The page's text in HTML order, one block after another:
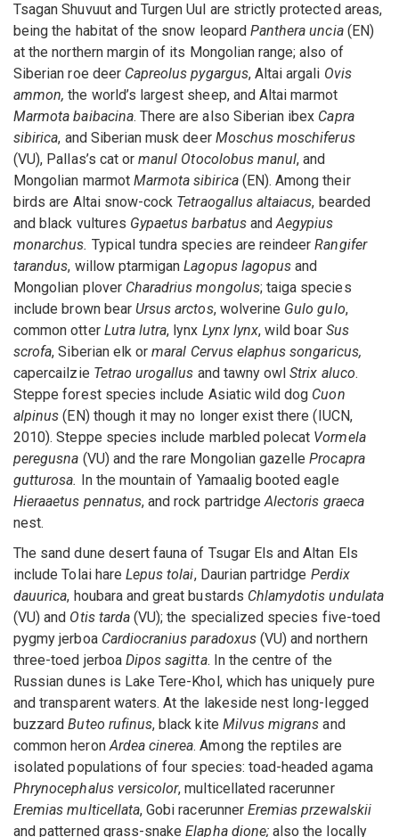
Tsagan Shuvuut and Turgen Uul are strictly protected areas,
being the habitat of the snow leopard Panthera uncia(EN)
at the northern margin of its Mongolian range; also of
Siberian roe deer Capreolus pygargus, Altai argali Ovis
ammon, the world’s largest sheep, and Altai marmot
Marmota baibacina. There are also Siberian ibex Capra
sibirica, and Siberian musk deer Moschus moschiferus
(VU), Pallas’s cat ormanul Otocolobus manul, and
Mongolian marmot Marmota sibirica(EN). Among their
birds are Altai snow-cock Tetraogallus altaiacus, bearded
and black vultures Gypaetus barbatusandAegypius
monarchus. Typical tundra species are reindeerRangifer
tarandus, willow ptarmiganLagopus lagopus and
Mongolian plover Charadrius mongolus; taiga species
include brown bear Ursus arctos, wolverine Gulo gulo,
common otter Lutra lutra, lynx Lynx lynx, wild boar Sus
scrofa, Siberian elk ormaral Cervus elaphus songaricus,
capercailzie Tetrao urogallus and tawny owlStrix aluco.
Steppe forest species include Asiatic wild dog Cuon
alpinus (EN) though it may no longer exist there (IUCN,
2010). Steppe species include marbled polecat Vormela
peregusna (VU) and the rare Mongolian gazelleProcapra
gutturosa. In the mountain of Yamaalig booted eagle
Hieraaetus pennatus, and rock partridgeAlectoris graeca
nest.
The sand dune desert fauna of Tsugar Els and Altan Els
include Tolai hare Lepus tolai, Daurian partridge Perdix
dauurica, houbara and great bustards Chlamydotis undulata
(VU) and Otis tarda(VU); the specialized species five-toed
pygmy jerboa Cardiocranius paradoxus(VU) and northern
three-toed jerboa Dipos sagitta. In the centre of the
Russian dunes is Lake Tere-Khol, which has uniquely pure
and transparent waters. At the lakeside nest long-legged
buzzardButeo rufinus, black kite Milvus migrans and
common heronArdea cinerea. Among the reptiles are
isolated populations of four species: toad-headed agama
Phrynocephalus versicolor, multicellated racerunner
Eremias multicellata, Gobi racerunner Eremias przewalskii
and patterned grass-snakeElapha dione;also the locally